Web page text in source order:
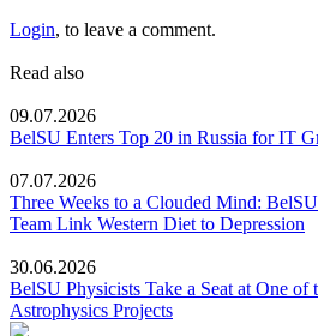
Login, to leave a comment.
Read also
09.07.2026
BelSU Enters Top 20 in Russia for IT
07.07.2026
Three Weeks to a Clouded Mind:
Team Link Western Diet to Depression
30.06.2026
BelSU Physicists Take a Seat at One
Astrophysics Projects